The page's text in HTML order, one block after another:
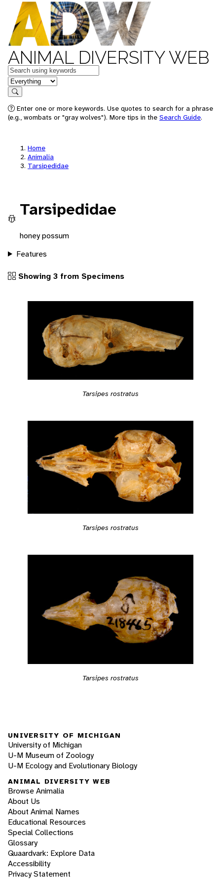
ANIMAL DIVERSITY WEB
Keywords
in feature
Search
Enter one or more keywords. Use quotes to search for a phrase
(e.g., wombats or "gray wolves"). More tips in the Search Guide.
Home
Animalia
Tarsipedidae
Tarsipedidae
honey possum
Features
Showing 3 from Specimens
Tarsipes rostratus
Tarsipes rostratus
Tarsipes rostratus
UNIVERSITY OF MICHIGAN
University of Michigan
U-M Museum of Zoology
U-M Ecology and Evolutionary Biology
ANIMAL DIVERSITY WEB
Browse Animalia
About Us
About Animal Names
Educational Resources
Special Collections
Glossary
Quaardvark: Explore Data
Accessibility
Privacy Statement